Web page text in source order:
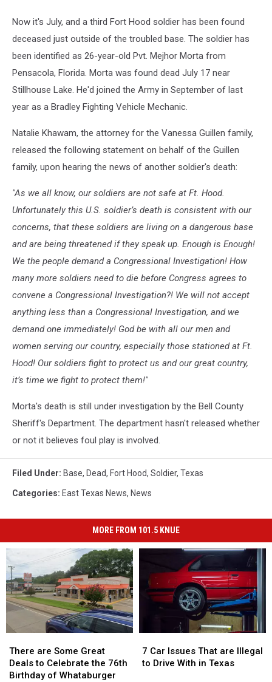
Now it's July, and a third Fort Hood soldier has been found
deceased just outside of the troubled base. The soldier has
been identified as 26-year-old Pvt. Mejhor Morta from
Pensacola, Florida. Morta was found dead July 17 near
Stillhouse Lake. He'd joined the Army in September of last
year as a Bradley Fighting Vehicle Mechanic.
Natalie Khawam, the attorney for the Vanessa Guillen family,
released the following statement on behalf of the Guillen
family, upon hearing the news of another soldier's death:
"As we all know, our soldiers are not safe at Ft. Hood.
Unfortunately this U.S. soldier’s death is consistent with our
concerns, that these soldiers are living on a dangerous base
and are being threatened if they speak up. Enough is Enough!
We the people demand a Congressional Investigation! How
many more soldiers need to die before Congress agrees to
convene a Congressional Investigation?! We will not accept
anything less than a Congressional Investigation, and we
demand one immediately! God be with all our men and
women serving our country, especially those stationed at Ft.
Hood! Our soldiers fight to protect us and our great country,
it’s time we fight to protect them!"
Morta's death is still under investigation by the Bell County
Sheriff's Department. The department hasn't released whether
or not it believes foul play is involved.
Filed Under: Base, Dead, Fort Hood, Soldier, Texas
Categories: East Texas News, News
MORE FROM 101.5 KNUE
are
Some
Great
There are Some Great
Deals to Celebrate the 76th
Birthday of Whataburger
are
Some
Great
Car
Issues
7 Car Issues That are Illegal
to Drive With in Texas
Car
Issues